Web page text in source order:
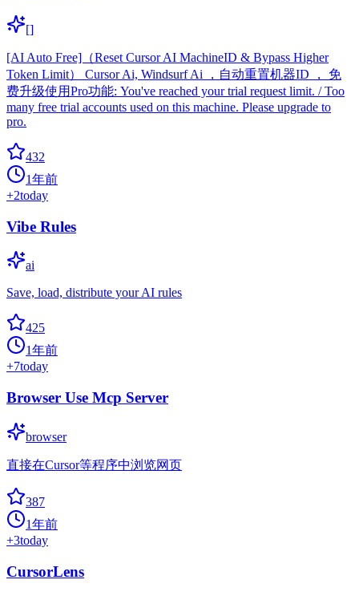
[]
[AI Auto Free]（Reset Cursor AI MachineID & Bypass Higher
Token Limit） Cursor Ai, Windsurf Ai ，自动重置机器ID ， 免
费升级使用Pro功能: You've reached your trial request limit. / Too
many free trial accounts used on this machine. Please upgrade to
pro.
432
1年前
+2today
Vibe Rules
ai
Save, load, distribute your AI rules
425
1年前
+7today
Browser Use Mcp Server
browser
直接在Cursor等程序中浏览网页
387
1年前
+3today
CursorLens